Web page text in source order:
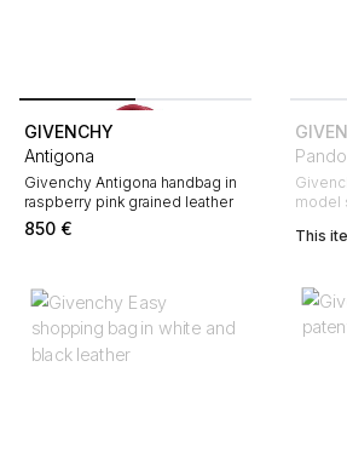
GIVENCHY
Antigona
Givenchy Antigona handbag in
raspberry pink grained leather
850 €
model
This